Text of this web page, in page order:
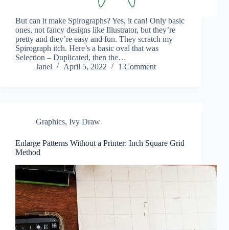
But can it make Spirographs? Yes, it can! Only basic
ones, not fancy designs like Illustrator, but they’re
pretty and they’re easy and fun. They scratch my
Spirograph itch. Here’s a basic oval that was
Selection – Duplicated, then the…
Janel
April 5, 2022 1 Comment
Graphics, Ivy Draw
Enlarge Patterns Without a Printer: Inch Square Grid
Method